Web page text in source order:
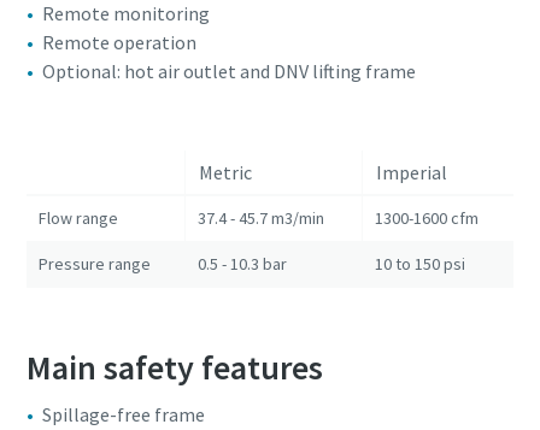
Remote monitoring
Remote operation
Optional: hot air outlet and DNV lifting frame
Metric Imperial
Flow range 37.4 - 45.7 m3/min 1300-1600 cfm
Pressure range 0.5 - 10.3 bar 10 to 150 psi
Main safety features
Spillage-free frame